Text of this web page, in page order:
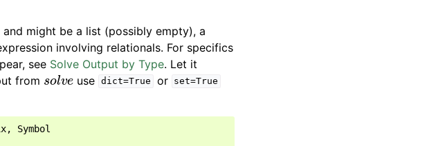
might be a list (possibly empty), a
involving relationals. For specifics
see Solve Output by Type. Let it
from s olveuse dict=True or set=True
,
Symbol